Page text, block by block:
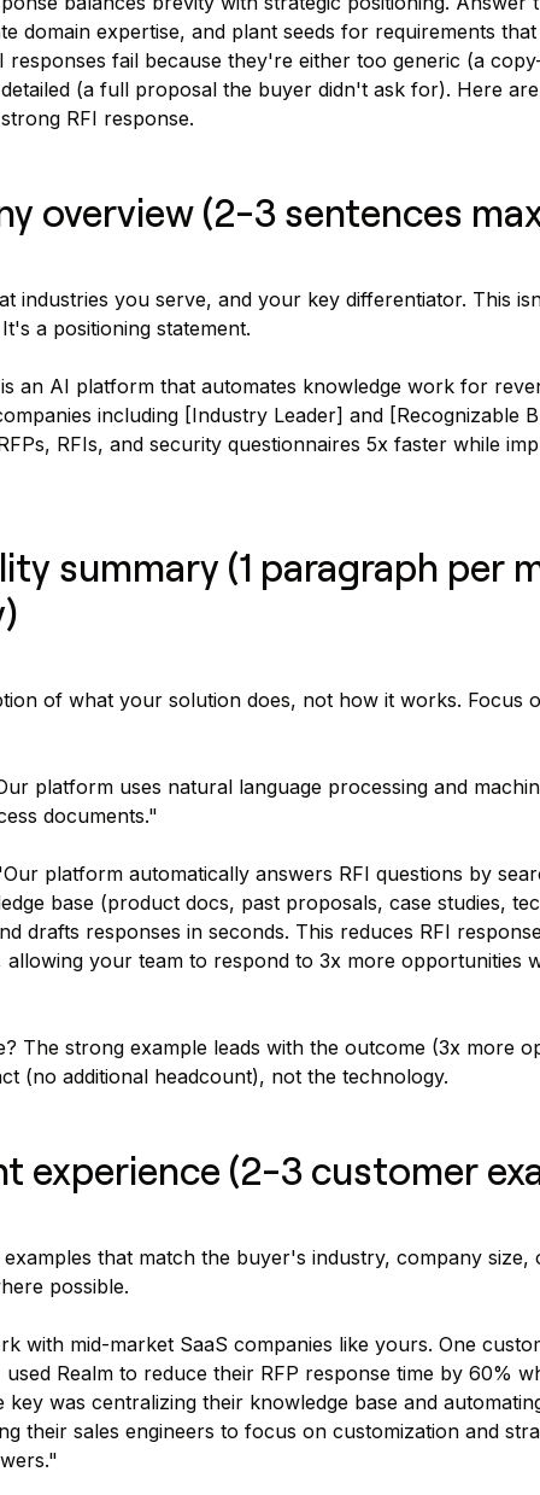
domain expertise, and plant seeds for requirements
responses fail because they're either too generic (a
(a full proposal the buyer didn't ask for). Here are
RFI response.
overview (2-3 sentences
industries you serve, and your key differentiator. This
a positioning statement.
an AI platform that automates knowledge work for
including [Industry Leader] and [Recognizable
RFIs, and security questionnaires 5x faster while
summary (1 paragraph per
of what your solution does, not how it works. Focus
platform uses natural language processing and
documents."
platform automatically answers RFI questions by
base (product docs, past proposals, case studies,
drafts responses in seconds. This reduces RFI
your team to respond to 3x more opportunities
The strong example leads with the outcome (3x more
(no additional headcount), not the technology.
experience (2-3 customer
that match the buyer's industry, company size,
possible.
with mid-market SaaS companies like yours. One
Realm to reduce their RFP response time by 60%
key was centralizing their knowledge base and
their sales engineers to focus on customization and